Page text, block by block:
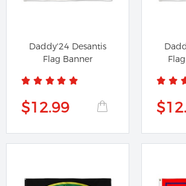
Daddy'24 Desantis
Flag Banner
$12.99